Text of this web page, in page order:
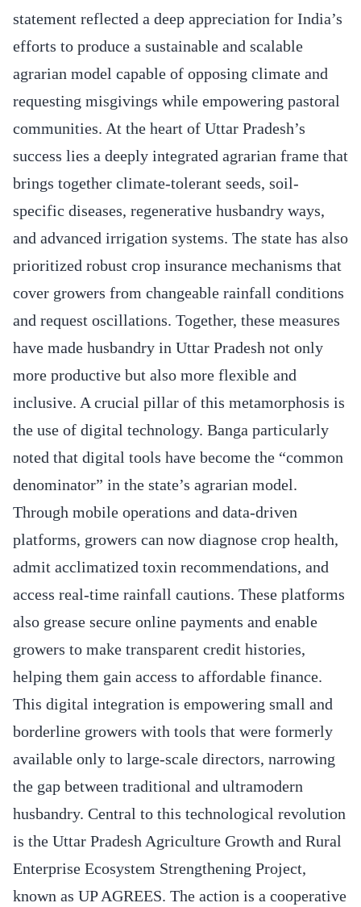
statement reflected a deep appreciation for India’s
efforts to produce a sustainable and scalable
agrarian model capable of opposing climate and
requesting misgivings while empowering pastoral
communities. At the heart of Uttar Pradesh’s
success lies a deeply integrated agrarian frame that
brings together climate-tolerant seeds, soil-
specific diseases, regenerative husbandry ways,
and advanced irrigation systems. The state has also
prioritized robust crop insurance mechanisms that
cover growers from changeable rainfall conditions
and request oscillations. Together, these measures
have made husbandry in Uttar Pradesh not only
more productive but also more flexible and
inclusive. A crucial pillar of this metamorphosis is
the use of digital technology. Banga particularly
noted that digital tools have become the “common
denominator” in the state’s agrarian model.
Through mobile operations and data-driven
platforms, growers can now diagnose crop health,
admit acclimatized toxin recommendations, and
access real-time rainfall cautions. These platforms
also grease secure online payments and enable
growers to make transparent credit histories,
helping them gain access to affordable finance.
This digital integration is empowering small and
borderline growers with tools that were formerly
available only to large-scale directors, narrowing
the gap between traditional and ultramodern
husbandry. Central to this technological revolution
is the Uttar Pradesh Agriculture Growth and Rural
Enterprise Ecosystem Strengthening Project,
known as UP AGREES. The action is a cooperative